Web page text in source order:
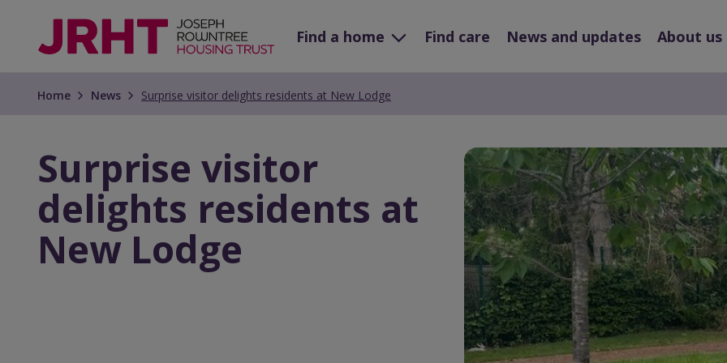
content
main
Find a home Find care News and updates About us
Home News Surprise visitor delights residents at New Lodge
Surprise visitor
delights residents at
New Lodge
Preview
Url